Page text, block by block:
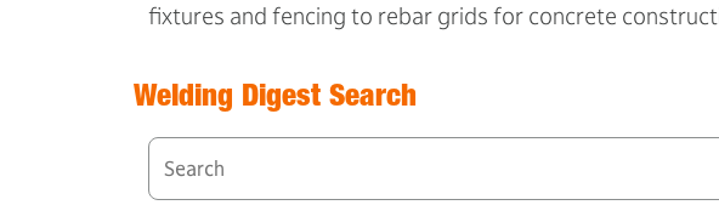
fixtures and fencing to rebar grids for concrete
Welding Digest Search